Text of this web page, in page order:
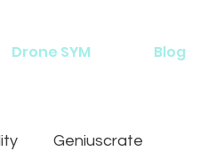
Drone SYM Blog
Geniuscrate